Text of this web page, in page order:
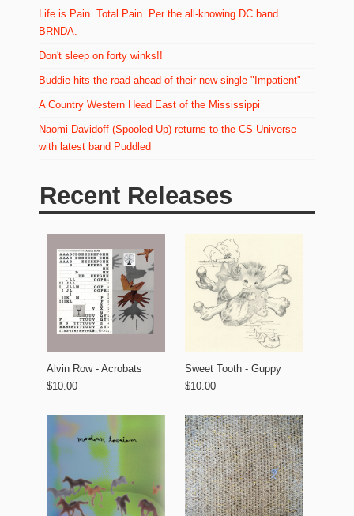
Life is Pain. Total Pain. Per the all-knowing DC band
BRNDA.
Don't sleep on forty winks!!
Buddie hits the road ahead of their new single "Impatient"
A Country Western Head East of the Mississippi
Naomi Davidoff (Spooled Up) returns to the CS Universe
with latest band Puddled
Recent Releases
Alvin Row - Acrobats
$10.00
Sweet Tooth - Guppy
$10.00